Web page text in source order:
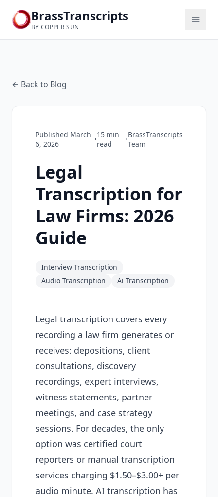
BrassTranscripts
BY COPPER SUN
← Back to Blog
Published March
6, 2026
•
15min
read
•
BrassTranscripts
Team
Legal
Transcription for
Law Firms: 2026
Guide
Interview Transcription
Audio Transcription
Ai Transcription
Legal transcription covers every
recording a law firm generates or
receives: depositions, client
consultations, discovery
recordings, expert interviews,
witness statements, partner
meetings, and case strategy
sessions. For decades, the only
option was certified court
reporters or manual transcription
services charging $1.50–$3.00+ per
audio minute. AI transcription has